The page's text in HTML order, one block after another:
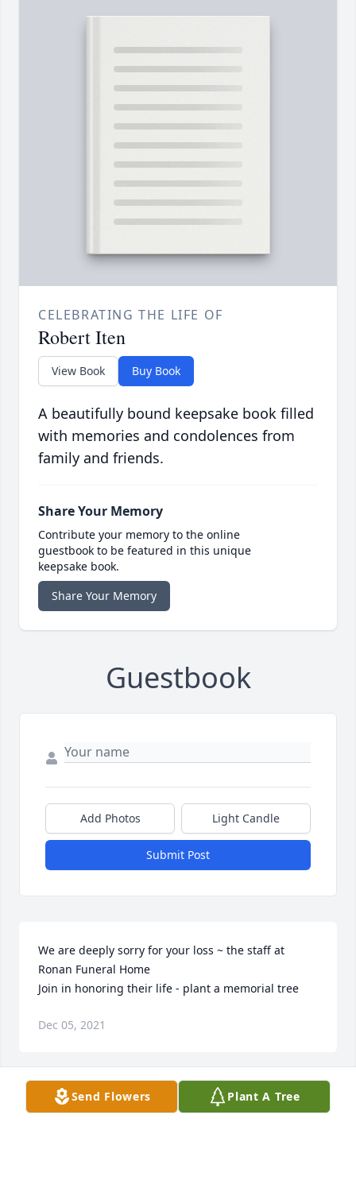
CELEBRATING THE LIFE OF
Robert Iten
View Book Buy Book
A beautifully bound keepsake book filled
with memories and condolences from
family and friends.
Share Your Memory
Contribute your memory to the online
guestbook to be featured in this unique
keepsake book.
Share Your Memory
Guestbook
Add Photos Light Candle
Submit Post
We are deeply sorry for your loss ~ the staff at
Ronan Funeral Home
Join in honoring their life - plant a memorial tree
Dec 05, 2021
Send Flowers Plant A Tree